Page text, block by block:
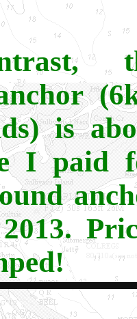
is
I paid